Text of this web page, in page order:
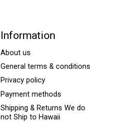
Information
About us
General terms & conditions
Privacy policy
Payment methods
Shipping & Returns We do
not Ship to Hawaii